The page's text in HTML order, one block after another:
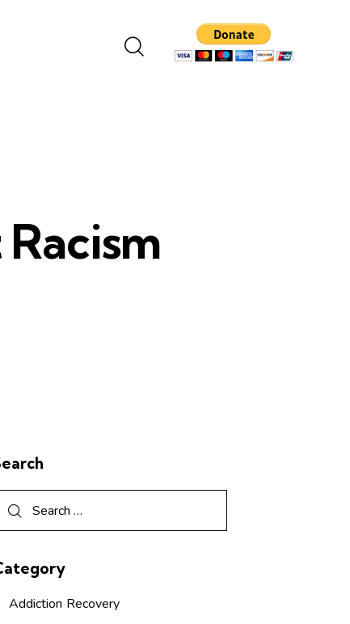
Addiction Recovery